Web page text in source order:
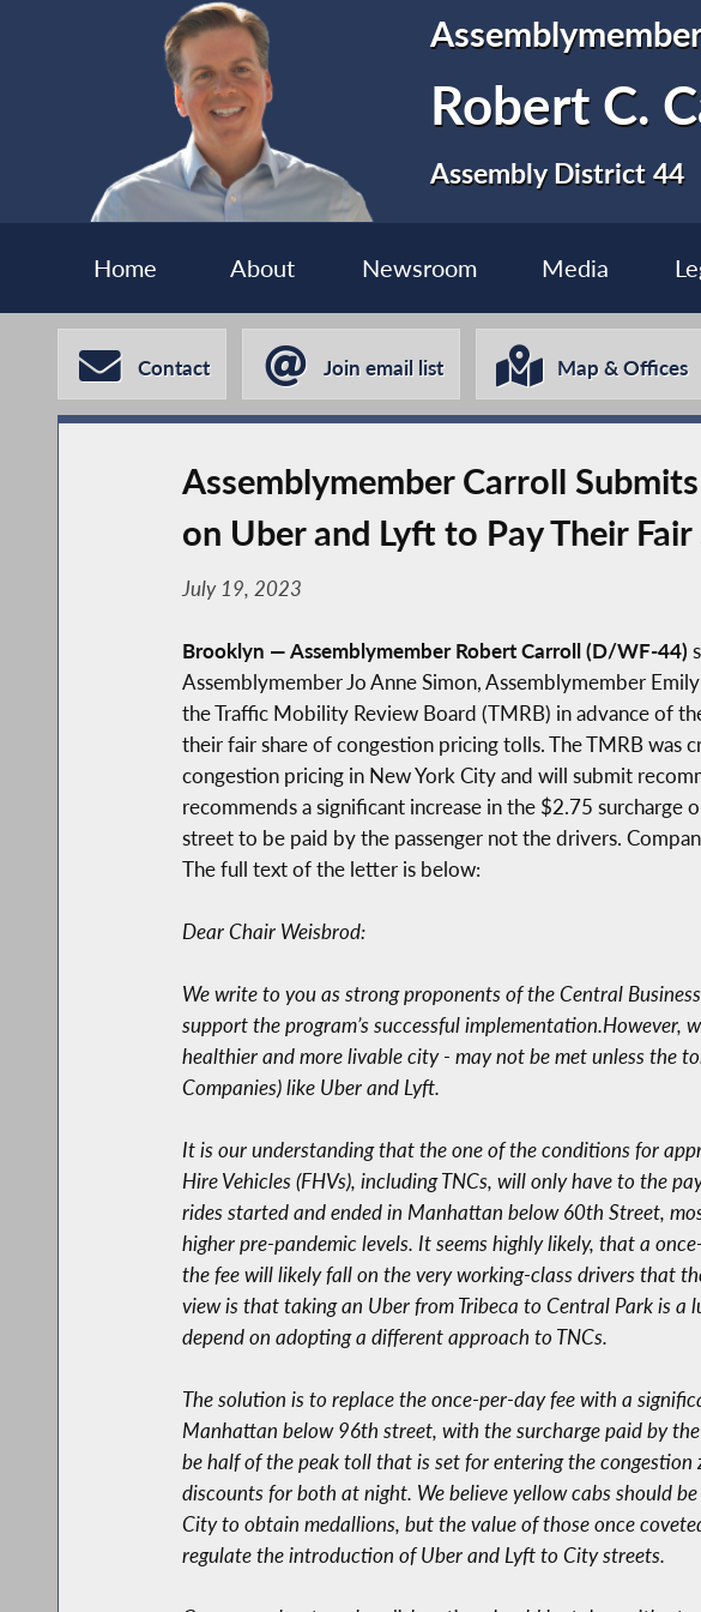
Robert C.
Assembly District 44
Home About Newsroom Media
Contact Join email list Map & Offices
Assemblymember Carroll
on Uber and Lyft to Pay Their
July 19, 2023
Brooklyn — Assemblymember Robert Carroll (D/WF-44)
Assemblymember Jo Anne Simon, Assemblymember
the Traffic Mobility Review Board (TMRB) in advance of
their fair share of congestion pricing tolls. The TMRB
congestion pricing in New York City and will submit
recommends a significant increase in the $2.75
street to be paid by the passenger not the drivers.
The full text of the letter is below:
Dear Chair Weisbrod:
We write to you as strong proponents of the Central
support the program’s successful
healthier and more livable city - may not be met unless the
Companies) like Uber and Lyft.
It is our understanding that the one of the conditions for
Hire Vehicles (FHVs), including TNCs, will only have to the
rides started and ended in Manhattan below 60th Street,
higher pre-pandemic levels. It seems highly likely, that a
the fee will likely fall on the very working-class drivers that
view is that taking an Uber from Tribeca to Central Park is
depend on adopting a different approach to TNCs.
The solution is to replace the once-per-day fee with a
Manhattan below 96th street, with the surcharge paid by
be half of the peak toll that is set for entering the
discounts for both at night. We believe yellow cabs should
City to obtain medallions, but the value of those once
regulate the introduction of Uber and Lyft to City streets.